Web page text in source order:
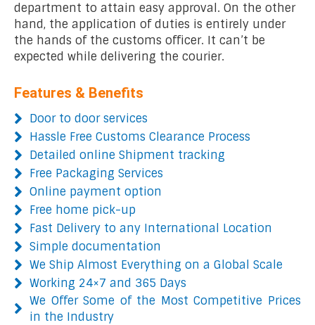
department to attain easy approval. On the other
hand, the application of duties is entirely under
the hands of the customs officer. It can’t be
expected while delivering the courier.
Features & Benefits
Door to door services
Hassle Free Customs Clearance Process
Detailed online Shipment tracking
Free Packaging Services
Online payment option
Free home pick-up
Fast Delivery to any International Location
Simple documentation
We Ship Almost Everything on a Global Scale
Working 24×7 and 365 Days
We Offer Some of the Most Competitive Prices
in the Industry